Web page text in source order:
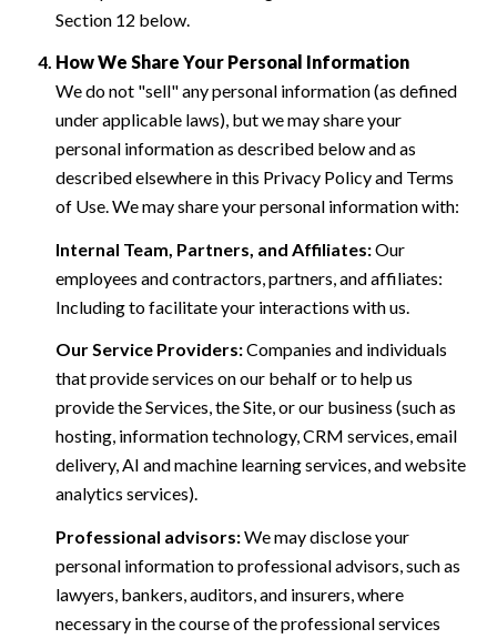
Section 12 below.
How We Share Your Personal Information
We do not "sell" any personal information (as defined
under applicable laws), but we may share your
personal information as described below and as
described elsewhere in this Privacy Policy and Terms
of Use. We may share your personal information with:
Internal Team, Partners, and Affiliates:Our
employees and contractors, partners, and affiliates:
Including to facilitate your interactions with us.
Our Service Providers:Companies and individuals
that provide services on our behalf or to help us
provide the Services, the Site, or our business (such as
hosting, information technology, CRM services, email
delivery, AI and machine learning services, and website
analytics services).
Professional advisors:We may disclose your
personal information to professional advisors, such as
lawyers, bankers, auditors, and insurers, where
necessary in the course of the professional services